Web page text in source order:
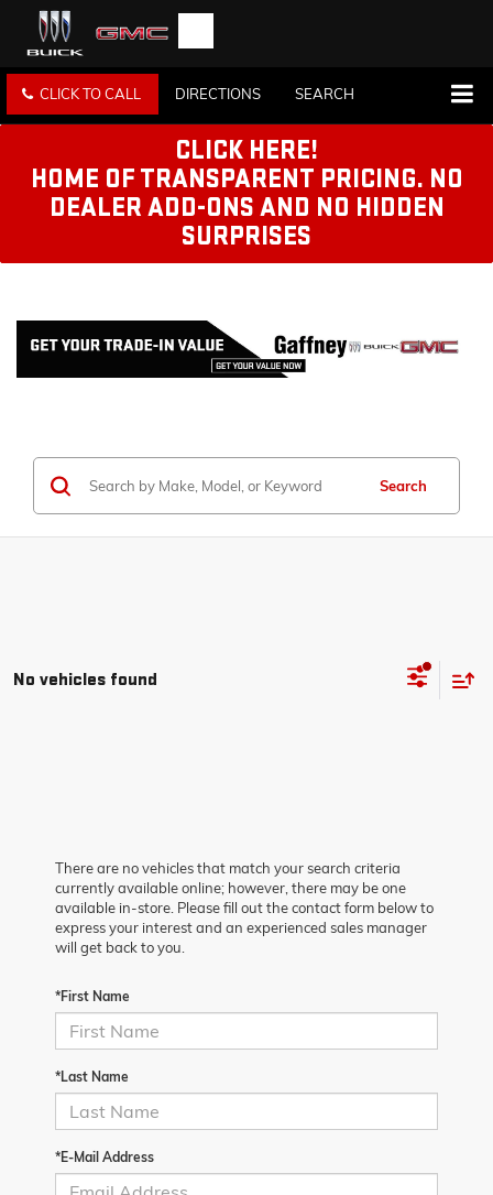
CLICK TO CALL DIRECTIONS SEARCH
CLICK HERE!
HOME OF TRANSPARENT PRICING. NO
DEALER ADD-ONS AND NO HIDDEN
SURPRISES
Search
No vehicles found
There are no vehicles that match your search criteria
currently available online; however, there may be one
available in-store. Please fill out the contact form below to
express your interest and an experienced sales manager
will get back to you.
*First Name
*Last Name
*E-Mail Address